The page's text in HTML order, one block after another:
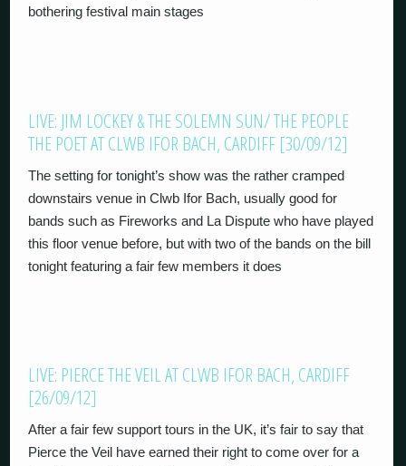
bothering festival main stages
LIVE: JIM LOCKEY & THE SOLEMN SUN/ THE PEOPLE
THE POET AT CLWB IFOR BACH, CARDIFF [30/09/12]
The setting for tonight’s show was the rather cramped
downstairs venue in Clwb Ifor Bach, usually good for
bands such as Fireworks and La Dispute who have played
this floor venue before, but with two of the bands on the bill
tonight featuring a fair few members it does
LIVE: PIERCE THE VEIL AT CLWB IFOR BACH, CARDIFF
[26/09/12]
After a fair few support tours in the UK, it’s fair to say that
Pierce the Veil have earned their right to come over for a